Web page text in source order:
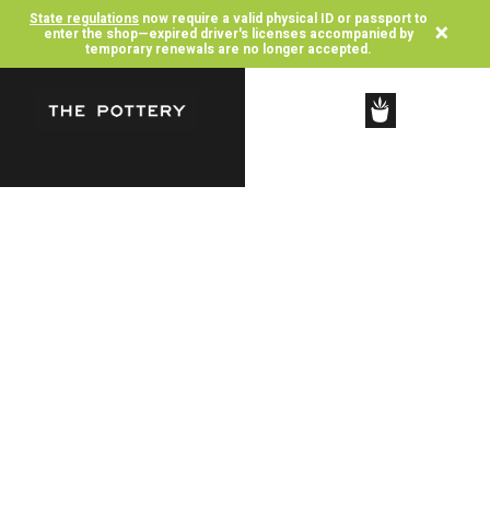
State regulations now require a valid physical ID or passport to
enter the shop—expired driver's licenses accompanied by
temporary renewals are no longer accepted. ×